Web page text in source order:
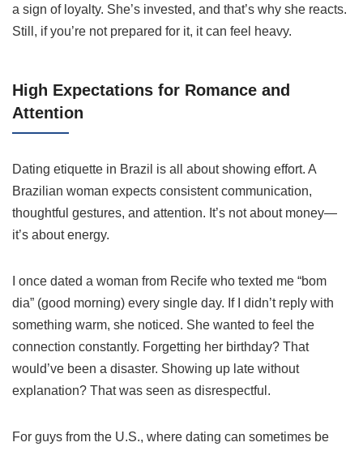
a sign of loyalty. She’s invested, and that’s why she reacts.
Still, if you’re not prepared for it, it can feel heavy.
High Expectations for Romance and
Attention
Dating etiquette in Brazil is all about showing effort. A
Brazilian woman expects consistent communication,
thoughtful gestures, and attention. It’s not about money—
it’s about energy.
I once dated a woman from Recife who texted me “bom
dia” (good morning) every single day. If I didn’t reply with
something warm, she noticed. She wanted to feel the
connection constantly. Forgetting her birthday? That
would’ve been a disaster. Showing up late without
explanation? That was seen as disrespectful.
For guys from the U.S., where dating can sometimes be